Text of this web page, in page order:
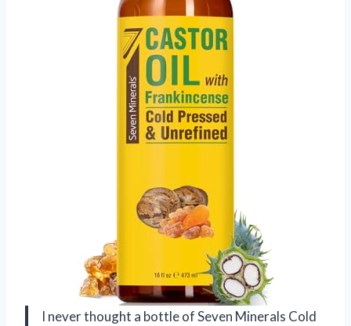
I never thought a bottle of Seven Minerals Cold